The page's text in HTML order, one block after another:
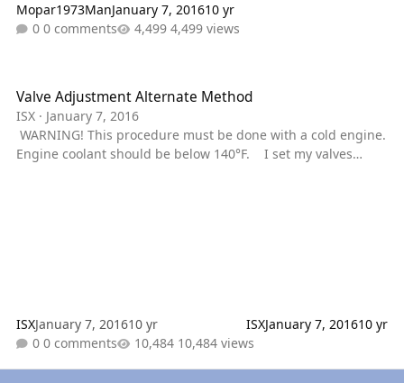
Mopar1973ManJanuary 7, 201610 yr
0 comments
4,499 views
Valve Adjustment Alternate Method
ISX · January 7, 2016
WARNING! This procedure must be done with a cold engine.
Engine coolant should be below 140°F. I set my valves
ISXJanuary 7, 201610 yr ISXJanuary 7, 201610 yr
0 comments
10,484 views